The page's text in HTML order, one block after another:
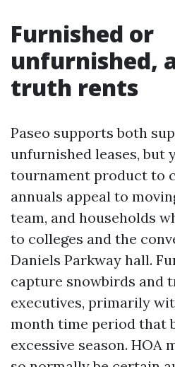
Furnished or
unfurnished,
truth rents
Paseo supports both
unfurnished leases, but
tournament product to
annuals appeal to
team, and households
to colleges and the
Daniels Parkway hall.
capture snowbirds and
executives, primarily
month time period that
excessive season. HOA